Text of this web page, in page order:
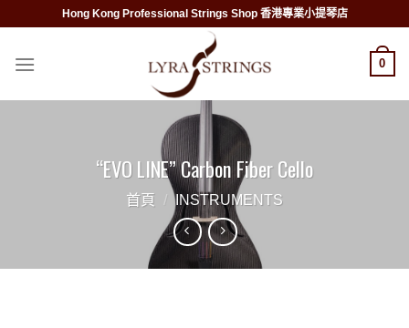
content
Hong Kong Professional Strings Shop 香港專業小提琴店
0
“EVO LINE” Carbon Fiber Cello
首頁 / INSTRUMENTS